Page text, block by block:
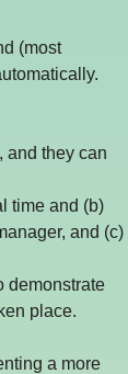
(most
and they can
time and (b)
and (c)
demonstrate
place.
a more